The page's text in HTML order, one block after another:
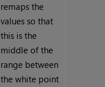
remaps the
values so that
this is the
middle of the
range between
the white point